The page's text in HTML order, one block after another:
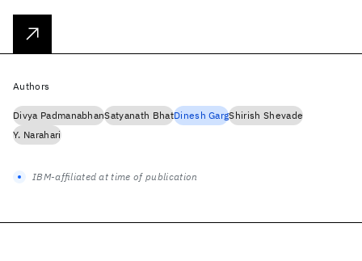
Authors
Divya PadmanabhanSatyanath BhatDinesh GargShirish Shevade
Y. Narahari
IBM-affiliated at time of publication